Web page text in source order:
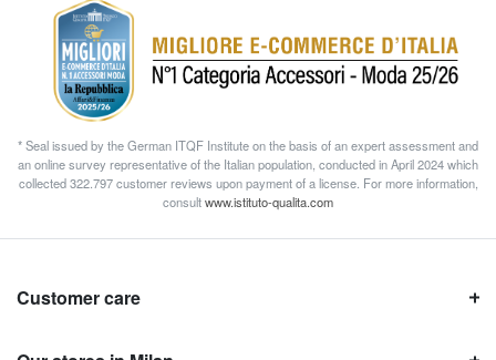
* Seal issued by the German ITQF Institute on the basis of an expert assessment and
an online survey representative of the Italian population, conducted in April 2024 which
collected 322.797 customer reviews upon payment of a license. For more information,
consultwww.istituto-qualita.com
Customer care